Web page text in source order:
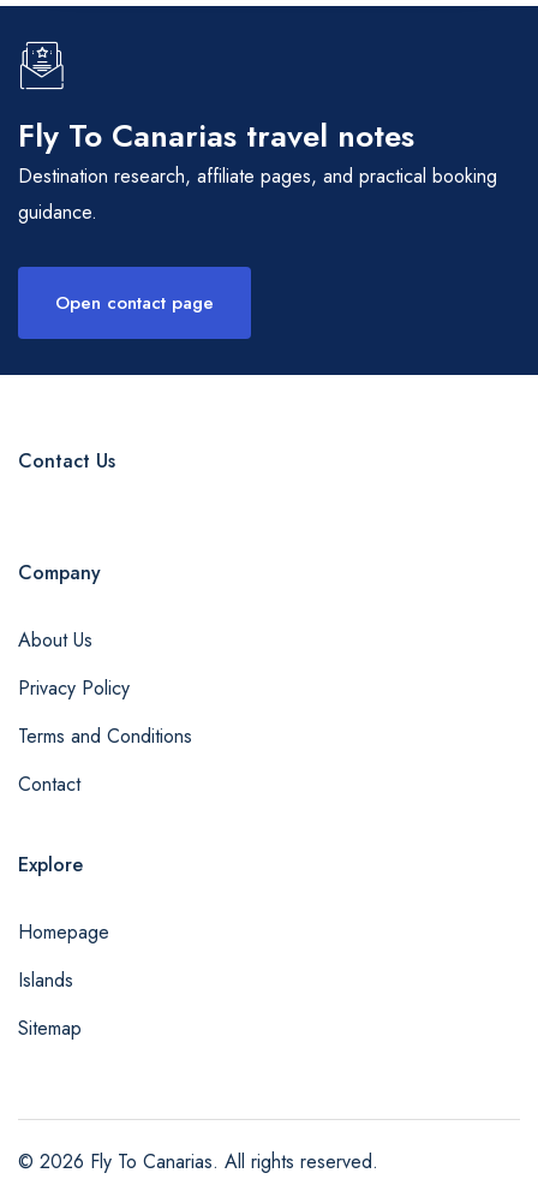
Fly To Canarias travel notes
Destination research, affiliate pages, and practical booking
guidance.
Open contact page
Contact Us
Company
About Us
Privacy Policy
Terms and Conditions
Contact
Explore
Homepage
Islands
Sitemap
© 2026 Fly To Canarias. All rights reserved.